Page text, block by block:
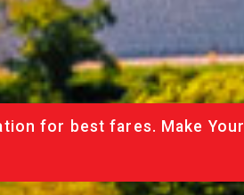
for best fares. Make Your